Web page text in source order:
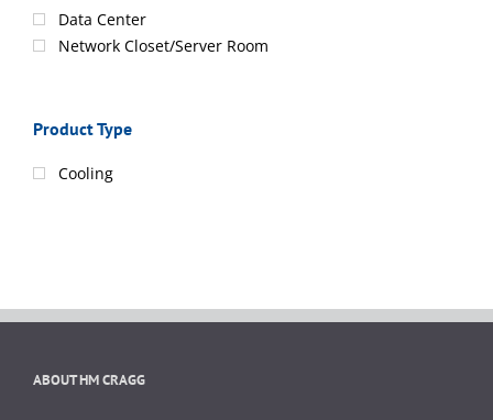
Data Center
Network Closet/Server Room
Product Type
Cooling
ABOUT HM CRAGG